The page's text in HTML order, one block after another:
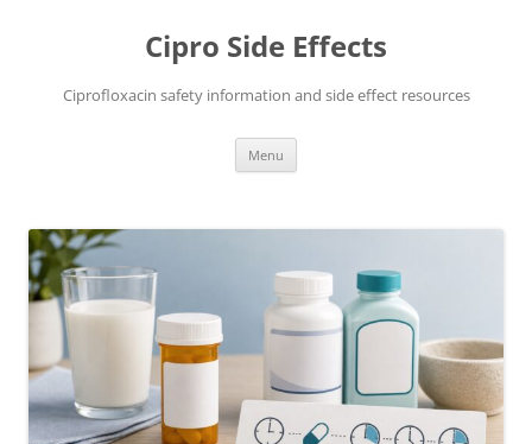
Cipro Side Effects
Ciprofloxacin safety information and side effect resources
Menu